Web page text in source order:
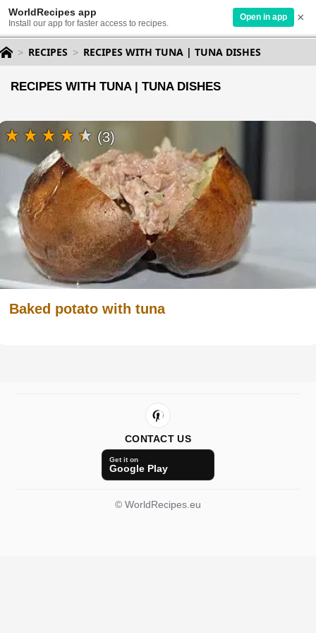
WorldRecipes app
Install our app for faster access to recipes.
Open in app ×
RECIPES RECIPES WITH TUNA | TUNA DISHES
RECIPES WITH TUNA | TUNA DISHES
Baked potato with tuna
(3)
CONTACT US
Get it on
Google Play
© WorldRecipes.eu